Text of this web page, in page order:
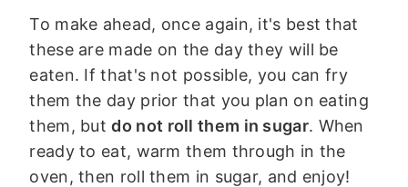
To make ahead, once again, it's best that
these are made on the day they will be
eaten. If that's not possible, you can fry
them the day prior that you plan on eating
them, butdo not roll them in sugar. When
ready to eat, warm them through in the
oven, then roll them in sugar, and enjoy!